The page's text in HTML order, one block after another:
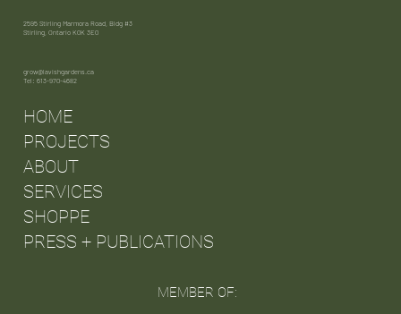
2595 Stirling Marmora Road, Bldg #3
Stirling, Ontario K0K 3E0
grow@lavishgardens.ca
Tel: 613-970-4682
HOME
PROJECTS
ABOUT
SERVICES
SHOPPE
PRESS + PUBLICATIONS
MEMBER OF: